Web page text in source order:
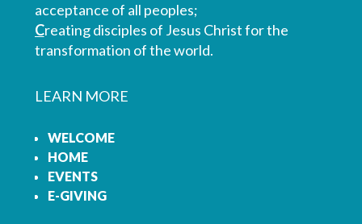
acceptance of all peoples;
Creating disciples of Jesus Christ for the
transformation of the world.
LEARN MORE
WELCOME
HOME
EVENTS
E-GIVING